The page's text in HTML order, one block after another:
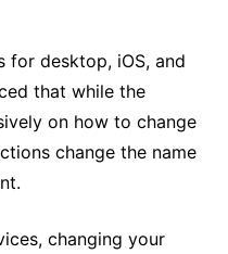
for desktop, iOS, and
that while the
on how to change
change the name
changing your